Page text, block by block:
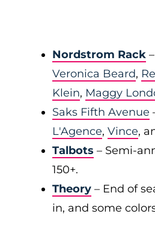
Nordstrom Rack
Veronica Beard,
Klein, Maggy
Saks Fifth Avenue
L'Agence, Vince,
Talbots – Semi-
150+.
Theory – End of
in, and some